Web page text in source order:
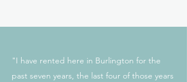
"I have rented here in Burlington for the
past seven years, the last four of those years